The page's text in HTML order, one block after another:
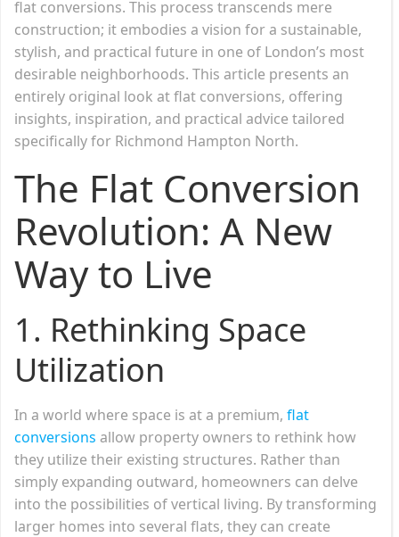
flat conversions. This process transcends mere
construction; it embodies a vision for a sustainable,
stylish, and practical future in one of London’s most
desirable neighborhoods. This article presents an
entirely original look at flat conversions, offering
insights, inspiration, and practical advice tailored
specifically for Richmond Hampton North.
The Flat Conversion
Revolution: A New
Way to Live
1. Rethinking Space
Utilization
In a world where space is at a premium, flat
conversions allow property owners to rethink how
they utilize their existing structures. Rather than
simply expanding outward, homeowners can delve
into the possibilities of vertical living. By transforming
larger homes into several flats, they can create